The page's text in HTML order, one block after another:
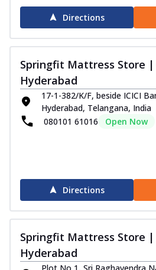
Directions
Springfit Mattress Store |
Hyderabad
17-1-382/K/F, beside ICICI
Hyderabad, Telangana, India
080101 61016
Open Now
Directions
Springfit Mattress Store |
Hyderabad